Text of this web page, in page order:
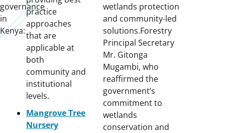
governance
in
Kenya:
practice
approaches
that are
applicable at
both
community and
institutional
levels.
Mangrove Tree
Nursery
wetlands protection
and community-led
solutions.Forestry
Principal Secretary
Mr. Gitonga
Mugambi, who
reaffirmed the
government’s
commitment to
wetlands
conservation and